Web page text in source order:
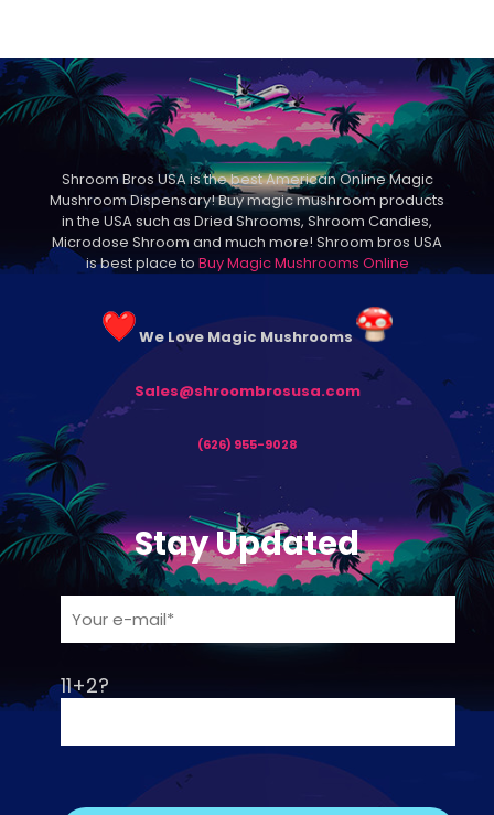
variants.
The
options
may
the
product
page
The
options
may
chosen
on
the
product
page
Shroom Bros USA is the best American Online Magic
Mushroom Dispensary! Buy magic mushroom products
in the USA such as Dried Shrooms, Shroom Candies,
Microdose Shroom and much more! Shroom bros USA
is best place to Buy Magic Mushrooms Online
We Love Magic Mushrooms
Sales@shroombrosusa.com
(626) 955-9028
Stay Updated
11+2?